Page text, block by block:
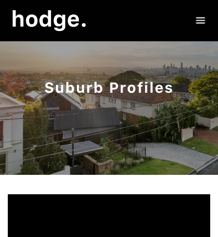
Suburb Profiles